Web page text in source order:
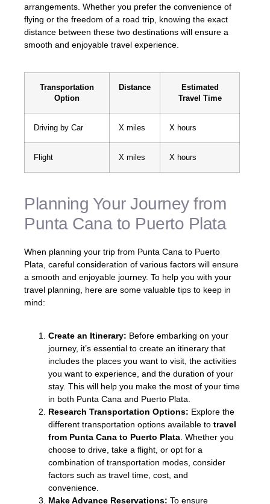
arrangements. Whether you prefer the convenience of
flying or the freedom of a road trip, knowing the exact
distance between these two destinations will ensure a
smooth and enjoyable travel experience.
Transportation
Option
Distance
Estimated
Travel Time
Driving by Car X miles X hours
Flight X miles X hours
Planning Your Journey from
Punta Cana to Puerto Plata
When planning your trip from Punta Cana to Puerto
Plata, careful consideration of various factors will ensure
a smooth and enjoyable journey. To help you with your
travel planning, here are some valuable tips to keep in
mind:
Create an Itinerary: Before embarking on your
journey, it’s essential to create an itinerary that
includes the places you want to visit, the activities
you want to experience, and the duration of your
stay. This will help you make the most of your time
in both Punta Cana and Puerto Plata.
Research Transportation Options: Explore the
different transportation options available to travel
from Punta Cana to Puerto Plata . Whether you
choose to drive, take a flight, or opt for a
combination of transportation modes, consider
factors such as travel time, cost, and
convenience.
Make Advance Reservations: To ensure